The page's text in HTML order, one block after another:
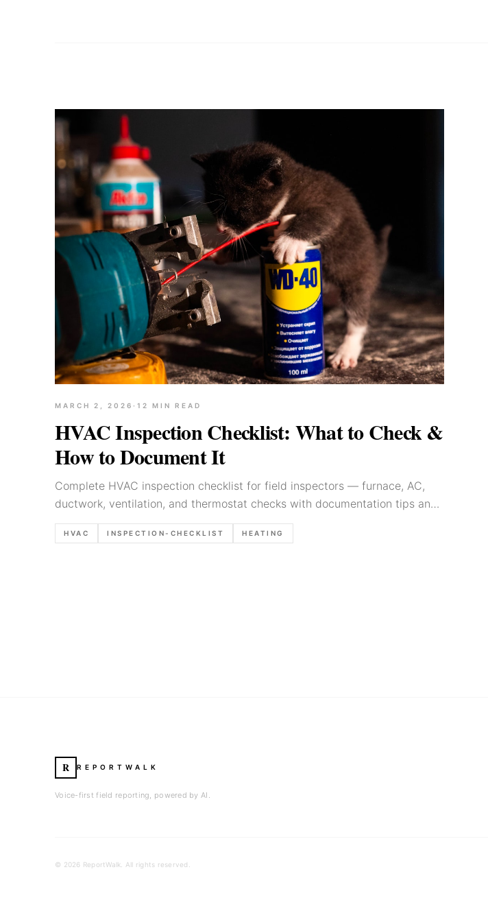
MARCH 2, 2026 · 12 MIN READ
HVAC Inspection Checklist: What to Check &
How to Document It
Complete HVAC inspection checklist for field inspectors — furnace, AC,
ductwork, ventilation, and thermostat checks with documentation tips and
common defects.
HVAC INSPECTION-CHECKLIST HEATING
R REPORTWALK
Voice-first field reporting, powered by AI.
© 2026 ReportWalk. All rights reserved.